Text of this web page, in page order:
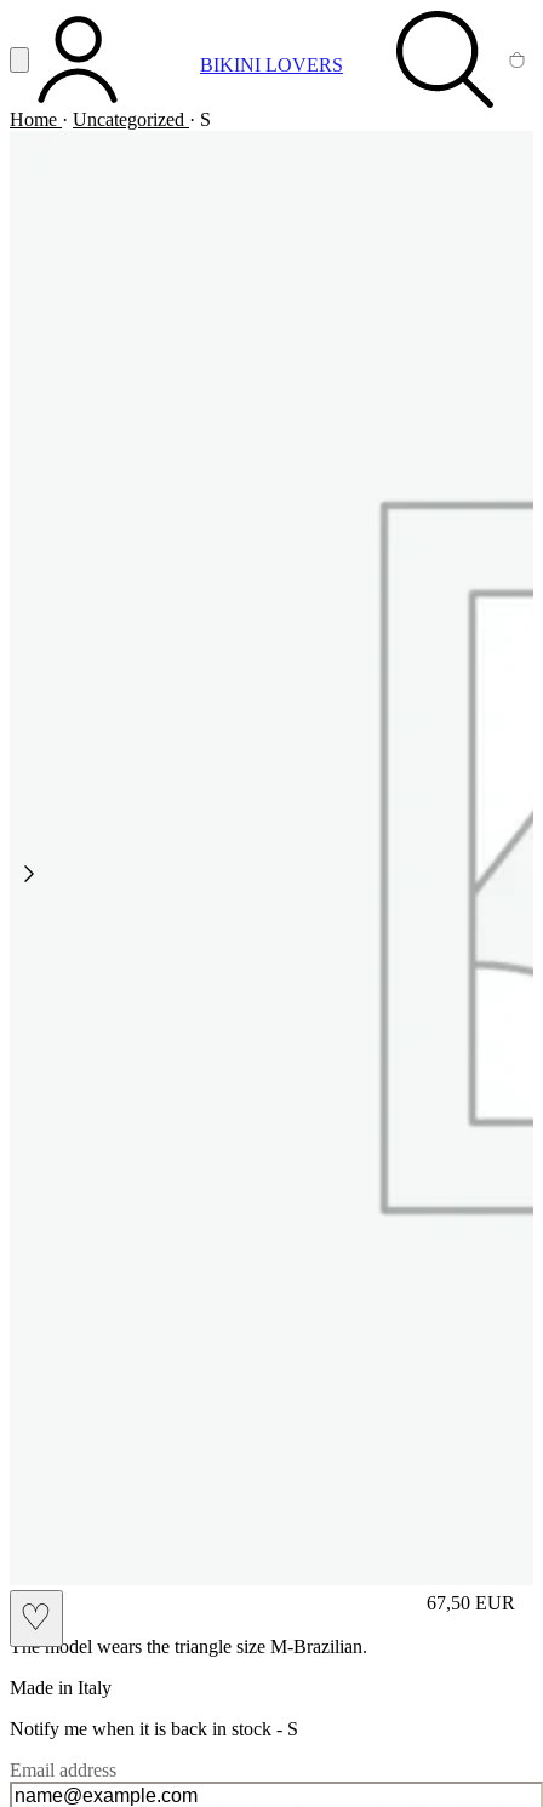
Vai al contenuto principale
Apri menuACCOUNT BIKINI LOVERS SEARCH
Home · Uncategorized · S
♡ 67,50 EUR
Prezzo in
The model wears the triangle size M-Brazilian.
Made in Italy
Notify me when it is back in stock - S
Email address